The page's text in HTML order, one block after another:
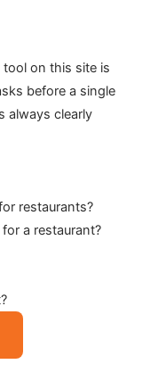
tool on this site is
before a single
always clearly
restaurants?
a restaurant?